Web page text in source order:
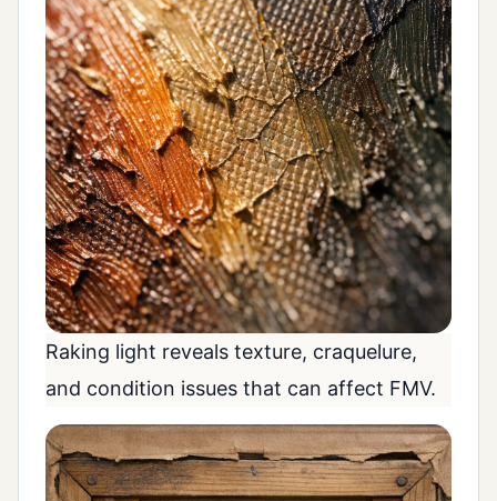
Raking light reveals texture, craquelure,
and condition issues that can affect FMV.